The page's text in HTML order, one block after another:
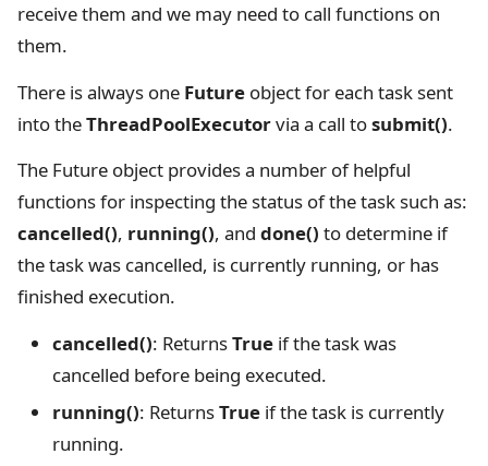
receive them and we may need to call functions on
them.
There is always one Future object for each task sent
into theThreadPoolExecutorvia a call tosubmit().
The Future object provides a number of helpful
functions for inspecting the status of the task such as:
cancelled(), running(), and done() to determine if
the task was cancelled, is currently running, or has
finished execution.
cancelled(): ReturnsTrue if the task was
cancelled before being executed.
running(): ReturnsTrue if the task is currently
running.